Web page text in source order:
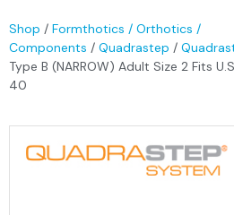
Shop / Formthotics / Orthotics /
Components / Quadrastep /
Type B (NARROW) Adult Size 2 Fits
40